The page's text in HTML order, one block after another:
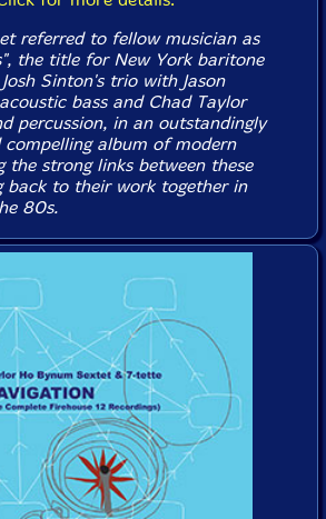
referred to fellow musician as
the title for New York baritone
Sinton's trio with Jason
bass and Chad Taylor
percussion, in an outstandingly
compelling album of modern
the strong links between these
back to their work together in
80s.